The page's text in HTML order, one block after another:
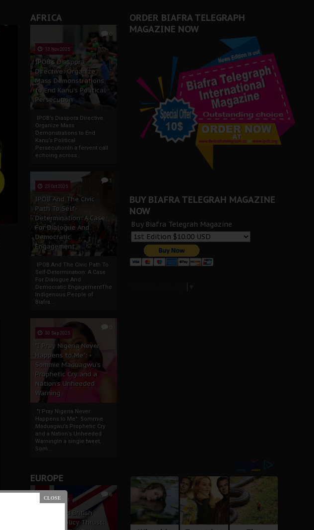
AFRICA
0
13 Nov 2025
IPOB’s Diaspora
Directive: Organize
Mass Demonstrations
to End Kanu’s Political
Persecution
IPOB’s Diaspora Directive:
Organize Mass
Demonstrations to End
Kanu’s Political
PersecutionIn a fervent call
echoing across...
1
23 Oct 2025
IPOB And The Civic
Path To Self-
Determination: A Case
For Dialogue And
Democratic
Engagement
IPOB And The Civic Path To
Self-Determination: A Case
For Dialogue And
Democratic EngagementThe
Indigenous People of
Biafra...
30 Sep 2025
"I Pray Nigeria Never
Happens to Me":
Sommie Maduagwu’s
Prophetic Cry and a
Nation’s Unheeded
Warning
"I Pray Nigeria Never
Happens to Me": Sommie
Maduagwu’s Prophetic Cry
and a Nation’s Unheeded
WarningIn a single tweet,
Som...
EUROPE
6
19 Apr 2021
France And British
Foreign Policy Thrust:
ORDER BIAFRA TELEGRAPH
MAGAZINE NOW
BUY BIAFRA TELEGRAH MAGAZINE
NOW
Buy Biafra Telegrah Magazine